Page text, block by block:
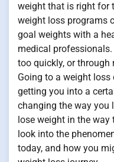
weight that is right for
weight loss programs
goal weights with a
medical professionals.
too quickly, or through
Going to a weight
getting you into a
changing the way you
lose weight in the way
look into the
today, and how you